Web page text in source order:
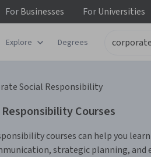
ForBusinesses ForUniversities
Explore Degrees
Social Responsibility
Courses
courses can help you
strategic planning,